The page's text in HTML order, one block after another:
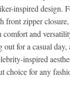
inspired design.
front zipper
and
out for a casual
inspired
choice for any